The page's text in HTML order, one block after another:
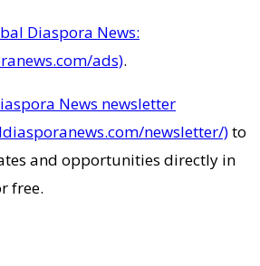
Diaspora News:
ads).
News newsletter
newsletter/)to
and opportunities directly in
free.